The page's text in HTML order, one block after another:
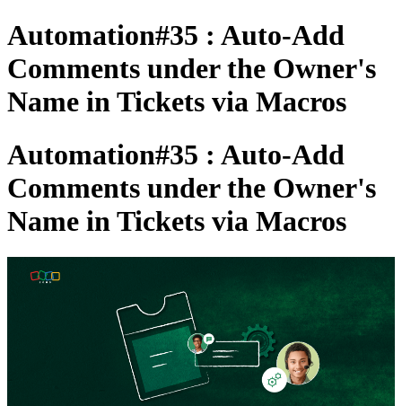
Automation#35 : Auto-Add
Comments under the Owner's
Name in Tickets via Macros
Automation#35 : Auto-Add
Comments under the Owner's
Name in Tickets via Macros